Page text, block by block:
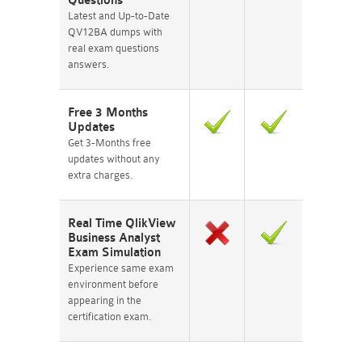
Latest and Up-to-Date
QV12BA dumps with
real exam questions
answers.
Free 3 Months
Updates
Get 3-Months free
updates without any
extra charges.
Real Time QlikView
Business Analyst
Exam Simulation
Experience same exam
environment before
appearing in the
certification exam.